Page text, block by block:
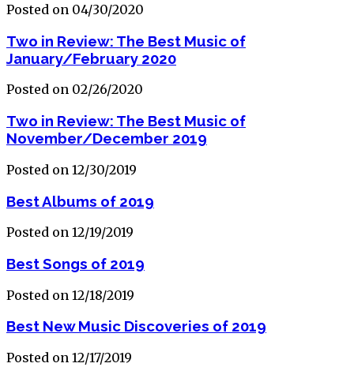
Posted on 04/30/2020
Two in Review: The Best Music of
January/February 2020
Posted on 02/26/2020
Two in Review: The Best Music of
November/December 2019
Posted on 12/30/2019
Best Albums of 2019
Posted on 12/19/2019
Best Songs of 2019
Posted on 12/18/2019
Best New Music Discoveries of 2019
Posted on 12/17/2019